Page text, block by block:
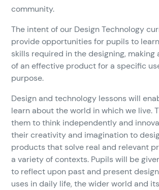
community.
The intent of our Design Technology
provide opportunities for pupils to
skills required in the designing, making
of an effective product for a specific
purpose.
Design and technology lessons will
learn about the world in which we live.
them to think independently and
their creativity and imagination to
products that solve real and relevant
a variety of contexts. Pupils will be
to reflect upon past and present
uses in daily life, the wider world and